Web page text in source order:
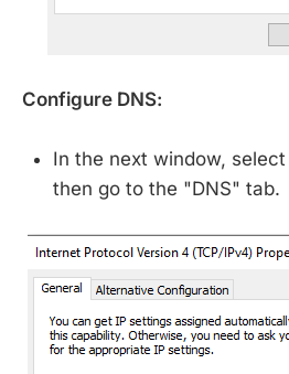
Configure DNS:
In the next window,
then go to the "DNS" tab.